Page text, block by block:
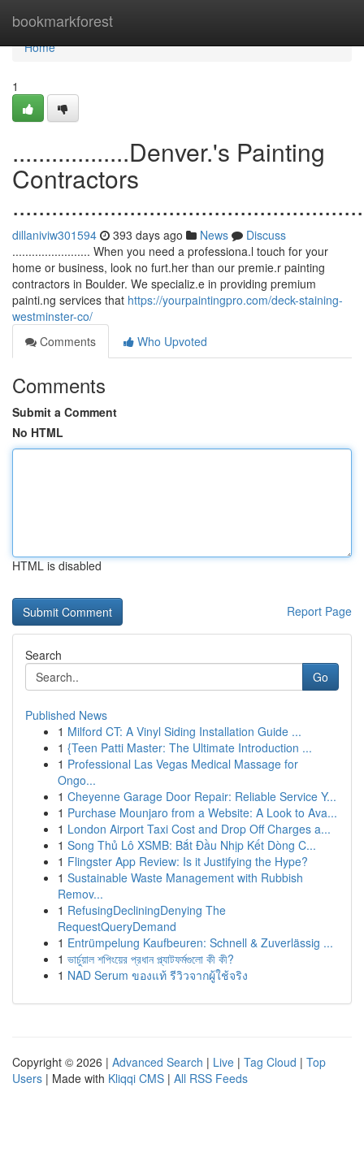
bookmarkforest
Home
Home
1
..................Denver.'s Painting
Contractors
dillaniviw301594 393 days ago News
Discuss
........................ When you need a professiona.l touch for your
home or business, look no furt.her than our premie.r painting
contractors in Boulder. We specializ.e in providing premium
painti.ng services that https://yourpaintingpro.com/deck-staining-
westminster-co/
Comments
Who Upvoted
Comments
Submit a Comment
No HTML
HTML is disabled
Report Page
Search
Go
Published News
1 Milford CT: A Vinyl Siding Installation Guide ...
1 {Teen Patti Master: The Ultimate Introduction ...
1 Professional Las Vegas Medical Massage for
Ongo...
1 Cheyenne Garage Door Repair: Reliable Service Y...
1 Purchase Mounjaro from a Website: A Look to Ava...
1 London Airport Taxi Cost and Drop Off Charges a...
1 Song Thủ Lô XSMB: Bắt Đầu Nhịp Kết Dòng C...
1 Flingster App Review: Is it Justifying the Hype?
1 Sustainable Waste Management with Rubbish
Remov...
1 RefusingDecliningDenying The
RequestQueryDemand
1 Entrümpelung Kaufbeuren: Schnell & Zuverlässig ...
1 ভার্চুয়াল শপিংয়ের প্রধান প্ল্যাটফর্মগুলো কী কী?
1 NAD Serum ของแท้ รีวิวจากผู้ใช้จริง
Copyright © 2026 | Advanced Search | Live | Tag Cloud | Top
Users | Made with Kliqqi CMS | All RSS Feeds